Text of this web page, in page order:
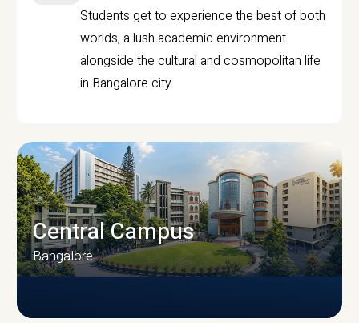
Students get to experience the best of both
worlds, a lush academic environment
alongside the cultural and cosmopolitan life
in Bangalore city.
Central Campus
Bangalore